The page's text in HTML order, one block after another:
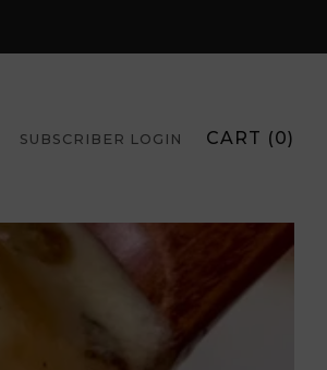
SUBSCRIBER LOGIN CART (0)